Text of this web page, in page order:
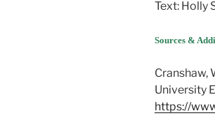
Text: Holly
Sources &
Cranshaw,
University
https://